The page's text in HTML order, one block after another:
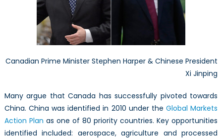
Canadian Prime Minister Stephen Harper & Chinese President
Xi Jinping
Many argue that Canada has successfully pivoted towards
China. China was identified in 2010 under the Global Markets
Action Plan as one of 80 priority countries. Key opportunities
identified included: aerospace, agriculture and processed